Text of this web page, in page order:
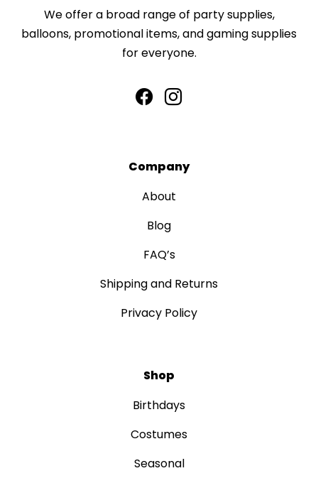
We offer a broad range of party supplies,
balloons, promotional items, and gaming supplies
for everyone.
Company
About
Blog
FAQ’s
Shipping and Returns
Privacy Policy
Shop
Birthdays
Costumes
Seasonal